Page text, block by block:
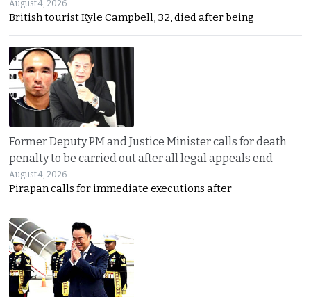
August 4, 2026
British tourist Kyle Campbell, 32, died after being
Former Deputy PM and Justice Minister calls for death
penalty to be carried out after all legal appeals end
August 4, 2026
Pirapan calls for immediate executions after